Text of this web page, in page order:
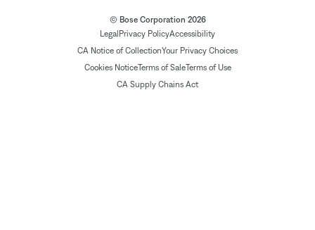
© Bose Corporation 2026
Legal Privacy PolicyAccessibility
CA Notice of CollectionYour Privacy Choices
Cookies NoticeTerms of SaleTerms of Use
CA Supply Chains Act